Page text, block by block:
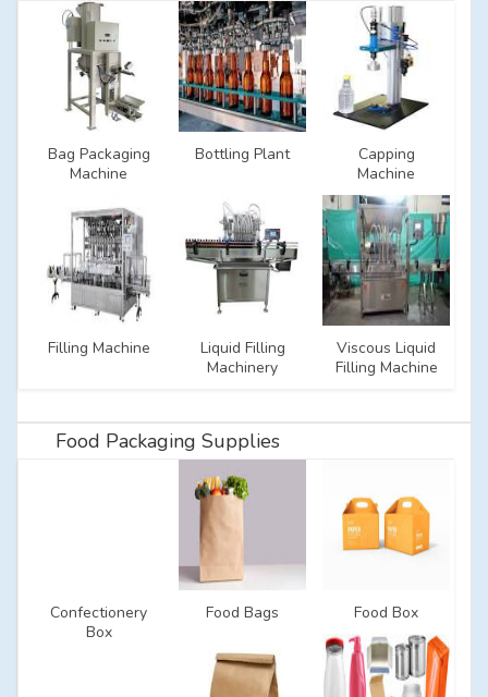
Bag Packaging
Machine
Bottling Plant
Capping
Machine
Filling Machine
Liquid Filling
Machinery
Viscous Liquid
Filling Machine
Food Packaging Supplies
Confectionery
Box
Food Bags Food Box